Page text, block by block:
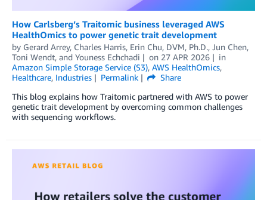
How Carlsberg’s Traitomic business leveraged AWS
HealthOmics to power genetic trait development
by Gerard Arrey, Charles Harris, Erin Chu, DVM, Ph.D., Jun Chen,
Toni Wendt, and Youness Echchadi on 27 APR 2026
in
Amazon Simple Storage Service (S3), AWS HealthOmics,
Healthcare, Industries Permalink
Share
This blog explains how Traitomic partnered with AWS to power
genetic trait development by overcoming common challenges
with sequencing workflows.